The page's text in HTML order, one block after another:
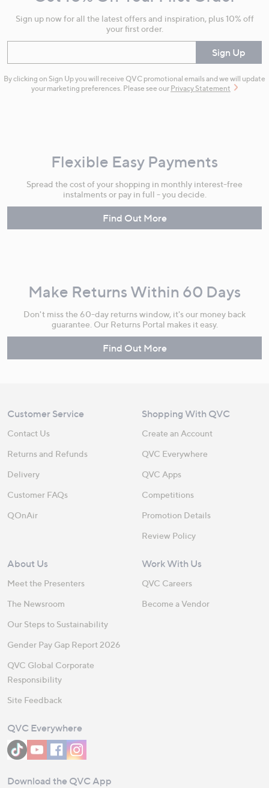
Sign up now for all the latest offers and inspiration, plus 10% off
your first order.
Sign Up
By clicking on Sign Up you will receive QVC promotional emails and we will update
your marketing preferences. Please see our Privacy Statement
Flexible Easy Payments
Spread the cost of your shopping in monthly interest-free
instalments or pay in full - you decide.
Find Out More
Make Returns Within 60 Days
Don't miss the 60-day returns window, it's our money back
guarantee. Our Returns Portal makes it easy.
Find Out More
Customer Service
Contact Us
Returns and Refunds
Delivery
Customer FAQs
QOnAir
Shopping With QVC
Create an Account
QVC Everywhere
QVC Apps
Competitions
Promotion Details
Review Policy
About Us
Meet the Presenters
The Newsroom
Our Steps to Sustainability
Gender Pay Gap Report 2026
QVC Global Corporate
Responsibility
Site Feedback
Work With Us
QVC Careers
Become a Vendor
QVC Everywhere
Download the QVC App